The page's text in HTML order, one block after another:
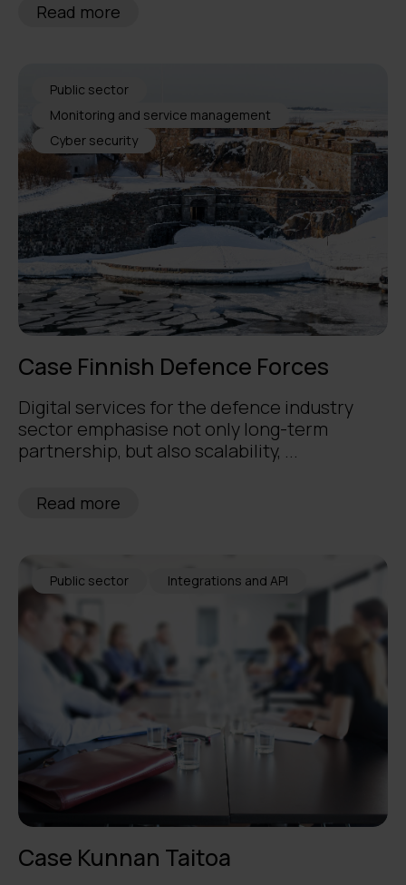
Read more
Public sector
Monitoring and service management
Cyber security
Case Finnish Defence Forces
Digital services for the defence industry
sector emphasise not only long-term
partnership, but also scalability, ...
Read more
Public sector Integrations and API
Case Kunnan Taitoa